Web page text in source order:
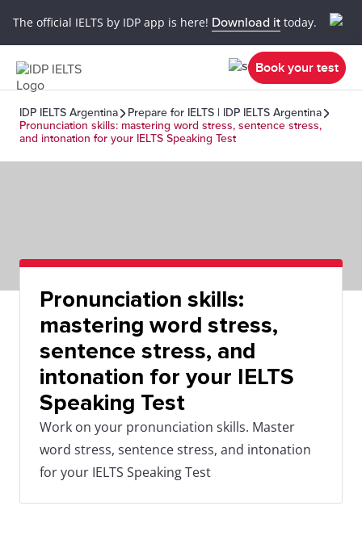
The official IELTS by IDP app is here! Download it today.
Book your test
IDP IELTS Argentina
Prepare for IELTS | IDP IELTS Argentina
Pronunciation skills: mastering word stress, sentence stress,
and intonation for your IELTS Speaking Test
Pronunciation skills:
mastering word stress,
sentence stress, and
intonation for your IELTS
Speaking Test
Work on your pronunciation skills. Master
word stress, sentence stress, and intonation
for your IELTS Speaking Test